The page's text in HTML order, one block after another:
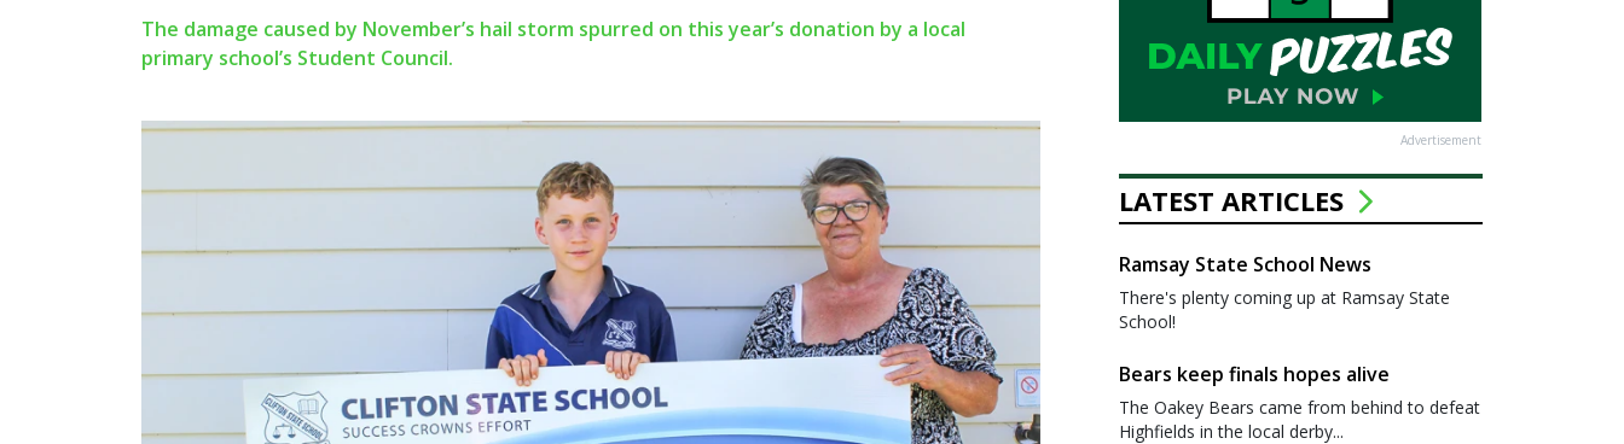
The damage caused by November’s hail storm spurred on this year’s donation by a local
primary school’s Student Council.
Advertisement
LATEST ARTICLES
Ramsay State School News
There's plenty coming up at Ramsay State
School!
Bears keep finals hopes alive
The Oakey Bears came from behind to defeat
Highfields in the local derby...